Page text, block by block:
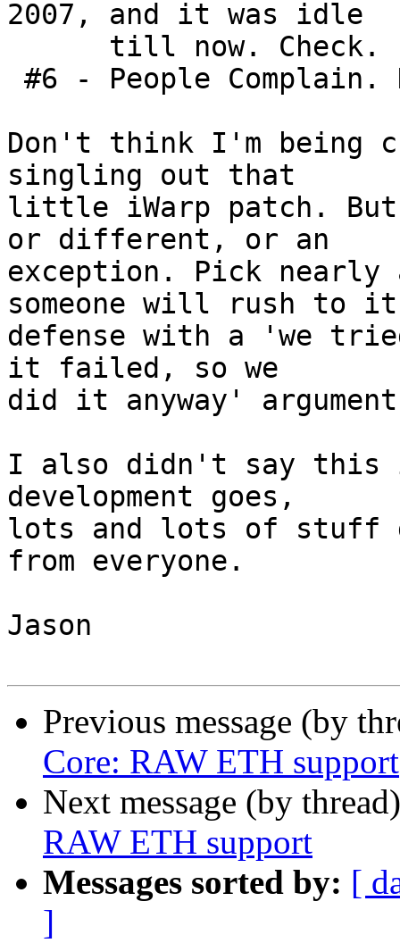
2007, and it was idle
Don't think I'm being
singling out that
little iWarp patch.
or different, or an
exception. Pick nearly
someone will rush to
defense with a 'we
it failed, so we
did it anyway'
I also didn't say this
development goes,
lots and lots of stuff
from everyone.
Jason
Previous message (by
Core: RAW ETH support
Next message (by
RAW ETH support
Messages sorted by: [
]